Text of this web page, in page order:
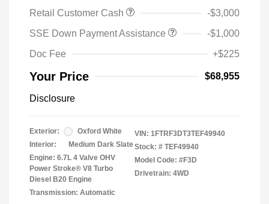
Retail Customer Cash
-$3,000
SSE Down Payment Assistance
-$1,000
Doc Fee
+$225
Your Price $68,955
Disclosure
Exterior:
Oxford White
Interior:
Medium Dark Slate
Engine: 6.7L 4 Valve OHV
Power Stroke® V8 Turbo
Diesel B20 Engine
Transmission: Automatic
VIN: 1FTRF3DT3TEF49940
Stock: # TEF49940
Model Code: #F3D
Drivetrain: 4WD